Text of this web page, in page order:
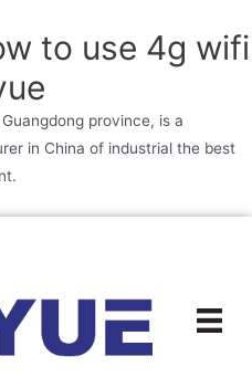
to use 4g wifi
province, is a
in China of industrial the best